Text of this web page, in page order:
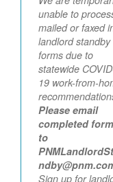
unable to
mailed or faxed
landlord standby
forms due to
statewide
19 work-from-
Please email
completed
to
Sign up for